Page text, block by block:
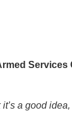
Services
a good